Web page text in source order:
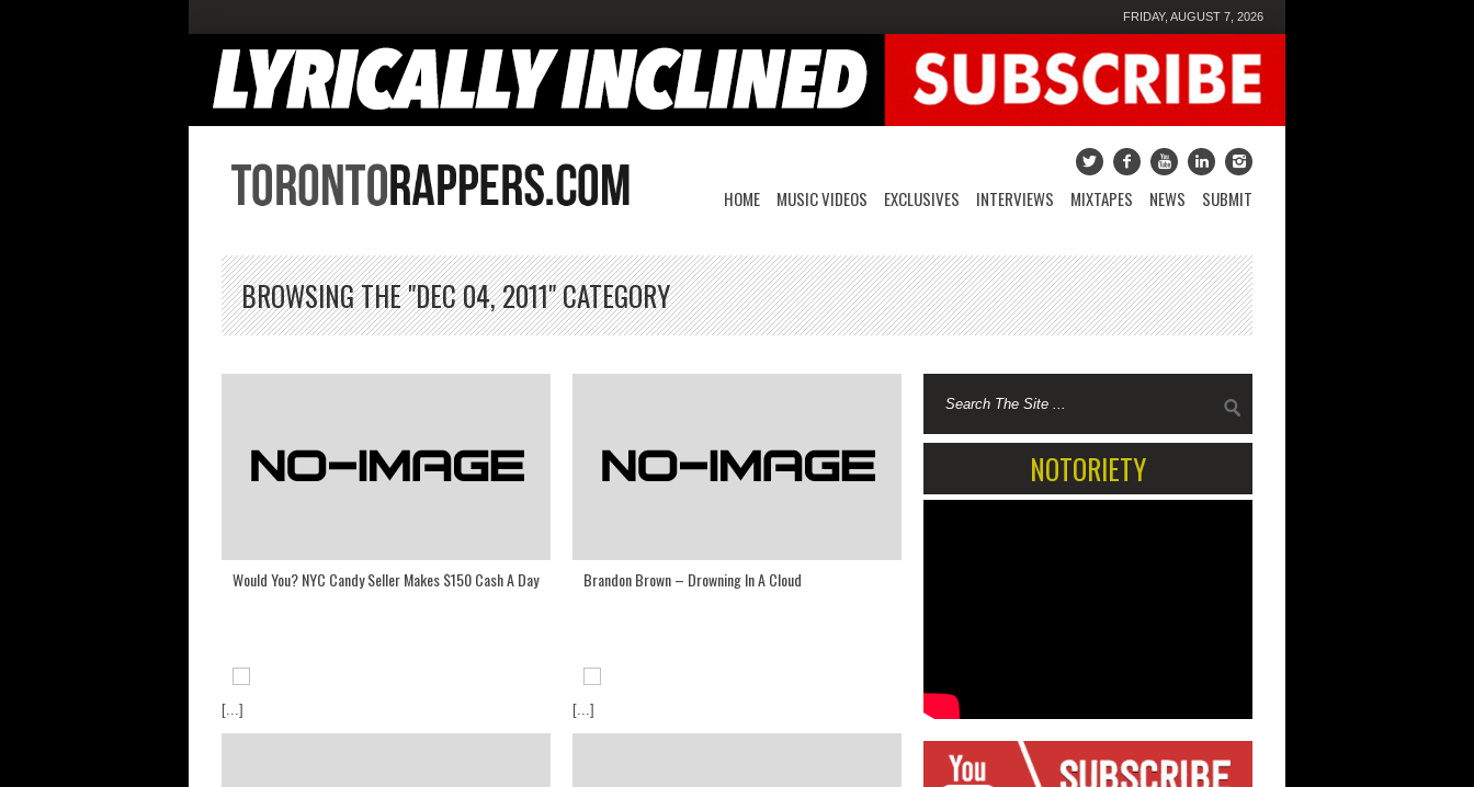
FRIDAY, AUGUST 7, 2026
HOME MUSIC VIDEOS EXCLUSIVES INTERVIEWS MIXTAPES NEWS SUBMIT
BROWSING THE "DEC 04, 2011" CATEGORY
Would You? NYC Candy Seller Makes $150 Cash A Day
[...]
Brandon Brown – Drowning In A Cloud
[...]
NOTORIETY